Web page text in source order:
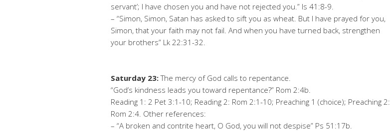
servant’; I have chosen you and have not rejected you.” Is 41:8-9.
– “Simon, Simon, Satan has asked to sift you as wheat. But I have prayed for you,
Simon, that your faith may not fail. And when you have turned back, strengthen
your brothers” Lk 22:31-32.
Saturday 23:The mercy of God calls to repentance.
“God’s kindness leads you toward repentance?” Rom 2:4b.
Reading 1: 2 Pet 3:1-10; Reading 2: Rom 2:1-10; Preaching 1 (choice); Preaching 2:
Rom 2:4. Other references:
– “A broken and contrite heart, O God, you will not despise” Ps 51:17b.